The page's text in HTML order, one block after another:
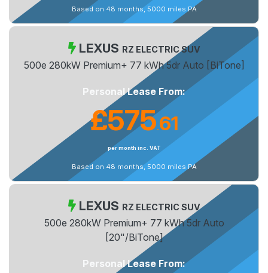
Based on 48 months, 5000 miles PA
LEXUS RZ ELECTRIC SUV
500e 280kW Premium+ 77 kWh 5dr Auto [BiTone]
Personal Lease From:
£575.61
per month inc. VAT
Based on 48 months, 5000 miles PA
LEXUS RZ ELECTRIC SUV
500e 280kW Premium+ 77 kWh 5dr Auto
[20"/BiTone]
Personal Lease From: